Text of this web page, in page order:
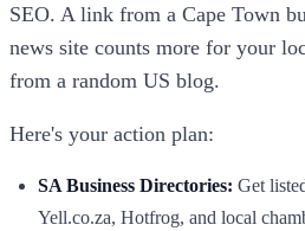
SEO. A link from a Cape Town
news site counts more for your
from a random US blog.
Here's your action plan:
SA Business Directories: Get
Yell.co.za, Hotfrog, and local